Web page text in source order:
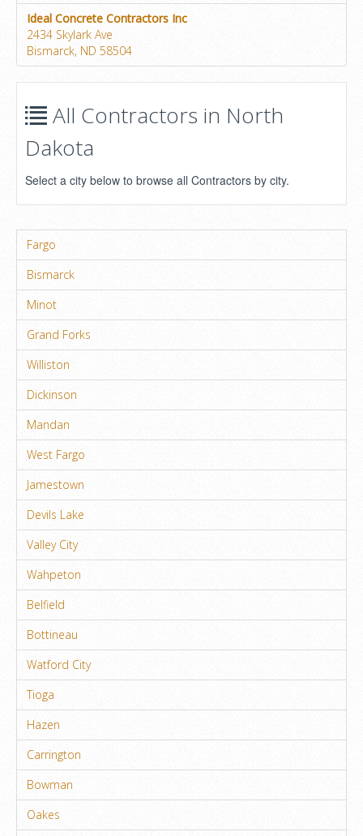
Ideal Concrete Contractors Inc
2434 Skylark Ave
Bismarck, ND 58504
All Contractors in North
Dakota
Select a city below to browse all Contractors by city.
Fargo
Bismarck
Minot
Grand Forks
Williston
Dickinson
Mandan
West Fargo
Jamestown
Devils Lake
Valley City
Wahpeton
Belfield
Bottineau
Watford City
Tioga
Hazen
Carrington
Bowman
Oakes